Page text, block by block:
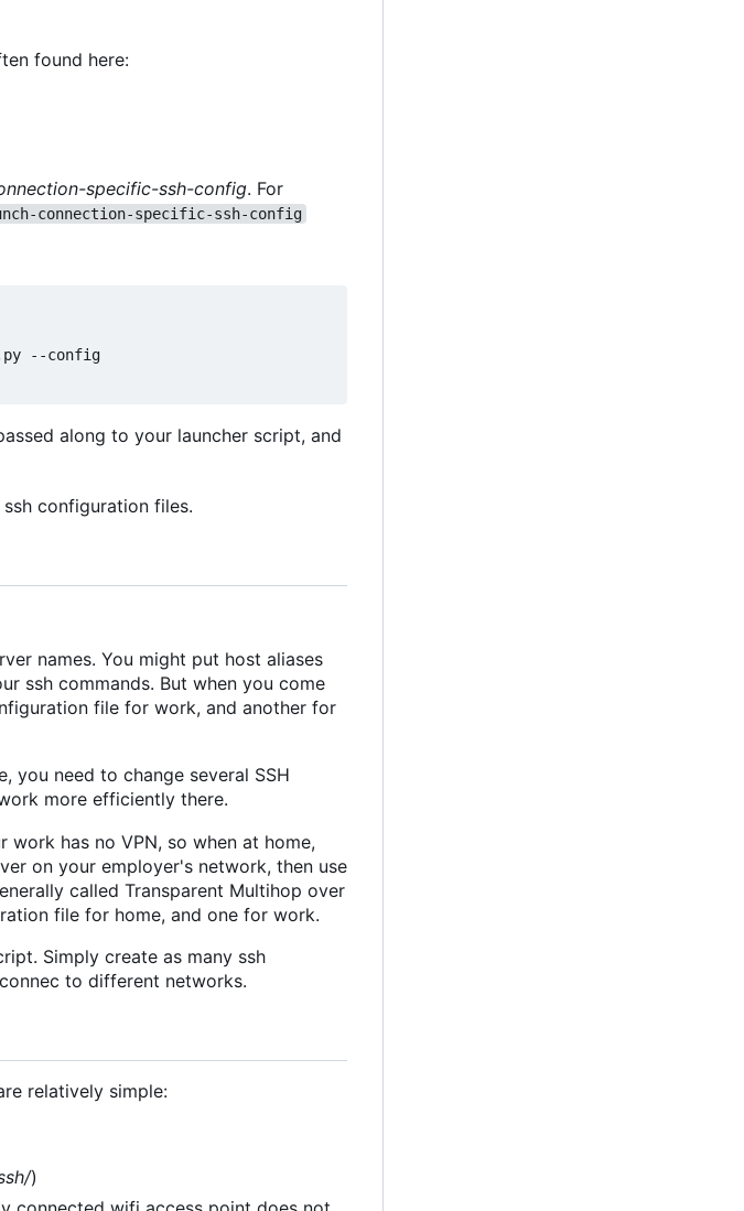
found here:
specific-ssh-config. For
connection-specific-ssh-config
along to your launcher script, and
configuration files.
names. You might put host aliases
ssh commands. But when you come
file for work, and another for
you need to change several SSH
more efficiently there.
has no VPN, so when at home,
on your employer's network, then use
called Transparent Multihop over
file for home, and one for work.
Simply create as many ssh
to different networks.
relatively simple:
)